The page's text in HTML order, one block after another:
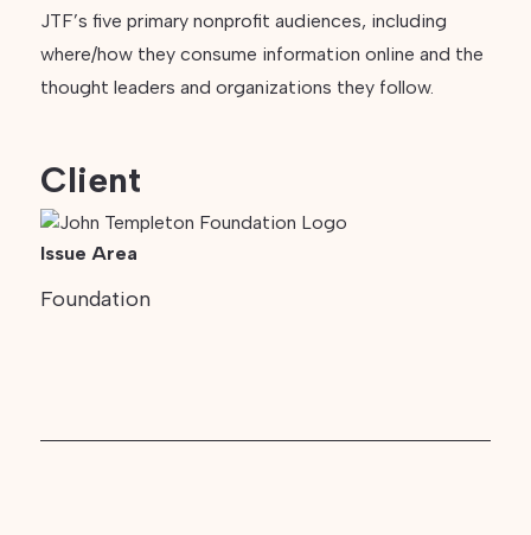
JTF’s five primary nonprofit audiences, including
where/how they consume information online and the
thought leaders and organizations they follow.
Client
Issue Area
Foundation